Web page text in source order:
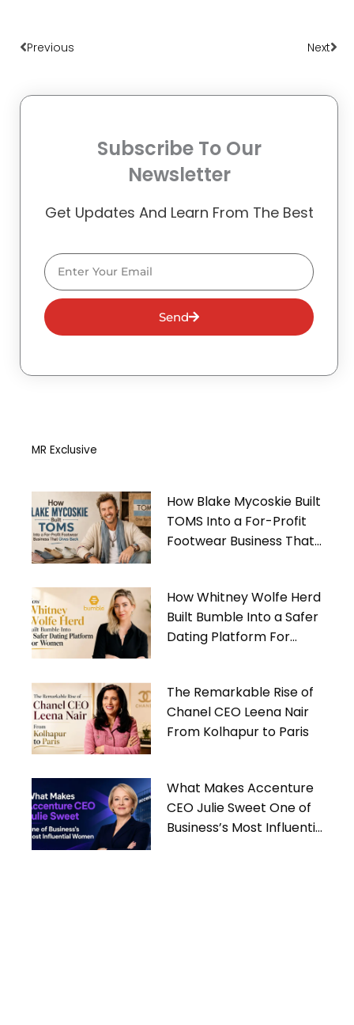
Previous Next
Subscribe To Our
Newsletter
Get Updates And Learn From The Best
Email
Send
MR Exclusive
How Blake Mycoskie Built
TOMS Into a For-Profit
Footwear Business That
How Whitney Wolfe Herd
Built Bumble Into a Safer
Dating Platform For
The Remarkable Rise of
Chanel CEO Leena Nair
From Kolhapur to Paris
What Makes Accenture
CEO Julie Sweet One of
Business’s Most Influential